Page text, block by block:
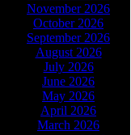
November 2026
October 2026
September 2026
August 2026
July 2026
June 2026
May 2026
April 2026
March 2026